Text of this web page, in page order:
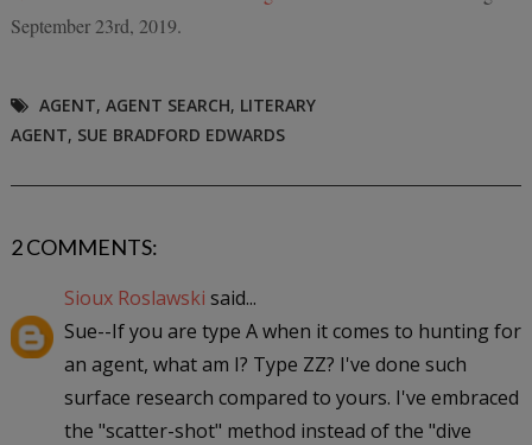
September 23rd, 2019.
AGENT, AGENT SEARCH, LITERARY
AGENT, SUE BRADFORD EDWARDS
2 COMMENTS:
Sioux Roslawski said...
Sue--If you are type A when it comes to hunting for
an agent, what am I? Type ZZ? I've done such
surface research compared to yours. I've embraced
the "scatter-shot" method instead of the "dive